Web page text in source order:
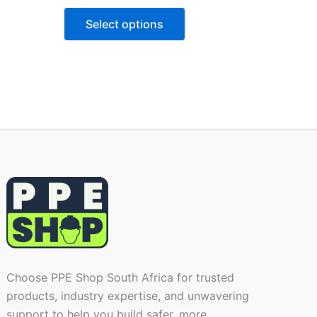
Select options
Choose PPE Shop South Africa for trusted
products, industry expertise, and unwavering